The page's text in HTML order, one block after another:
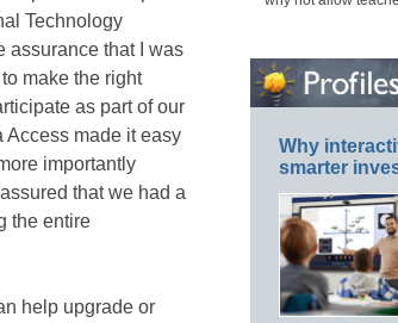
Technology
assurance that I was
make the right
as part of our
Access made it easy
importantly
that we had a
the entire
help upgrade or
Why
smarter